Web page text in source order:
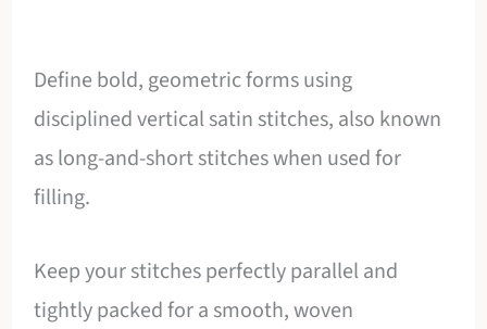
Define bold, geometric forms using
disciplined vertical satin stitches, also known
as long-and-short stitches when used for
filling.
Keep your stitches perfectly parallel and
tightly packed for a smooth, woven